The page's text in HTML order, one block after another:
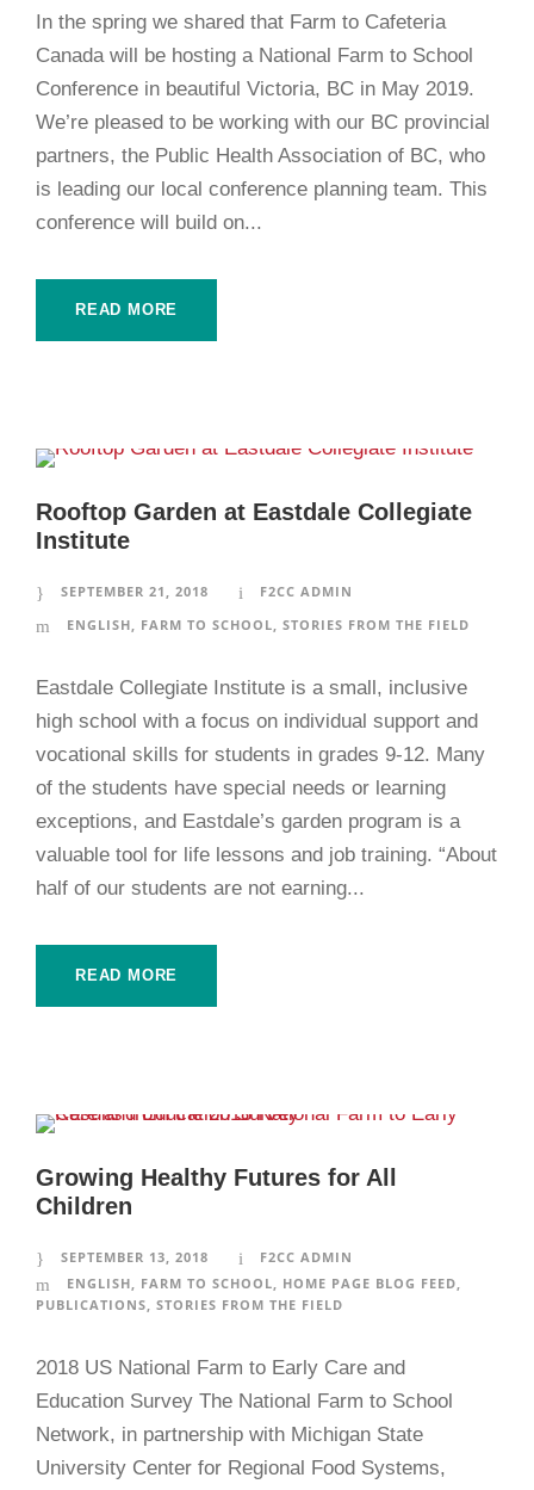
In the spring we shared that Farm to Cafeteria
Canada will be hosting a National Farm to School
Conference in beautiful Victoria, BC in May 2019.
We’re pleased to be working with our BC provincial
partners, the Public Health Association of BC, who
is leading our local conference planning team. This
conference will build on...
READ MORE
Rooftop Garden at Eastdale Collegiate
Institute
SEPTEMBER 21, 2018
F2CC ADMIN
ENGLISH, FARM TO SCHOOL, STORIES FROM THE FIELD
Eastdale Collegiate Institute is a small, inclusive
high school with a focus on individual support and
vocational skills for students in grades 9-12. Many
of the students have special needs or learning
exceptions, and Eastdale’s garden program is a
valuable tool for life lessons and job training. “About
half of our students are not earning...
READ MORE
Growing Healthy Futures for All
Children
SEPTEMBER 13, 2018
F2CC ADMIN
ENGLISH, FARM TO SCHOOL, HOME PAGE BLOG FEED,
PUBLICATIONS, STORIES FROM THE FIELD
2018 US National Farm to Early Care and
Education Survey The National Farm to School
Network, in partnership with Michigan State
University Center for Regional Food Systems,